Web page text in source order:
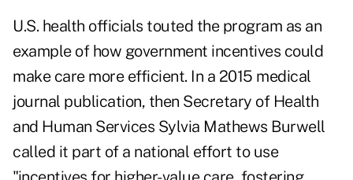
U.S. health officials touted the program as an
example of how government incentives could
make care more efficient. In a 2015 medical
journal publication, then Secretary of Health
and Human Services Sylvia Mathews Burwell
called it part of a national effort to use